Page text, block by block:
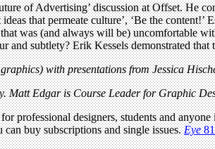
of Advertising’ discussion at Offset. He
that permeate culture’, ‘Be the
was (and always will be) uncomfortable
subtlety? Erik Kessels demonstrated that
with presentations from Jessica
Edgar is Course Leader for Graphic
professional designers, students and
can buy subscriptions and single issues.Eye81